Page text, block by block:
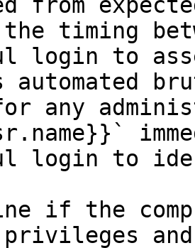
the timing
login to
automated
any
login to
if the
privileges